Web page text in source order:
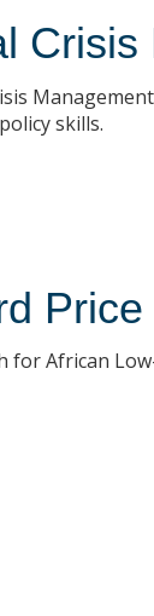
skills.
for African